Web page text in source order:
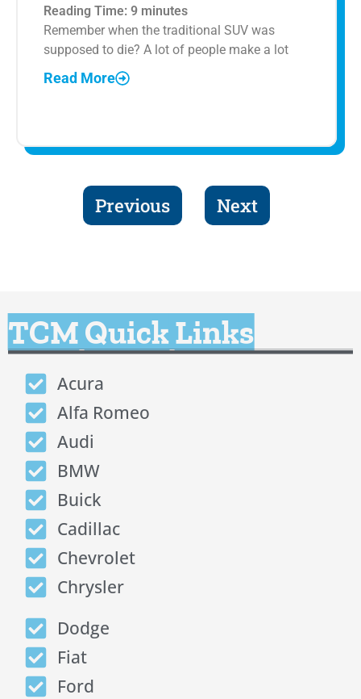
Reading Time: 9 minutes
Remember when the traditional SUV was
supposed to die? A lot of people make a lot
Read More
Previous Next
TCM Quick Links
Acura
Alfa Romeo
Audi
BMW
Buick
Cadillac
Chevrolet
Chrysler
Dodge
Fiat
Ford